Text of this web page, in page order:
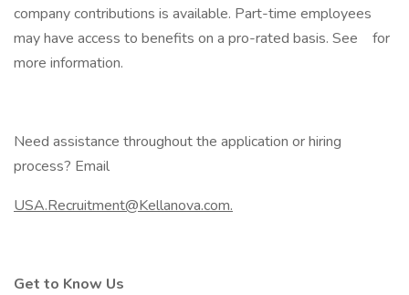
company contributions is available. Part-time employees
may have access to benefits on a pro-rated basis. See for
more information.
Need assistance throughout the application or hiring
process? Email
USA.Recruitment@Kellanova.com.
Get to Know Us